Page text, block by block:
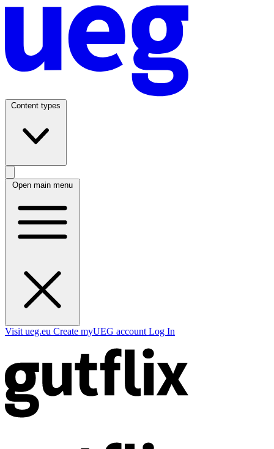
Content types
Open main menu
Visit ueg.eu Create myUEG account Log In